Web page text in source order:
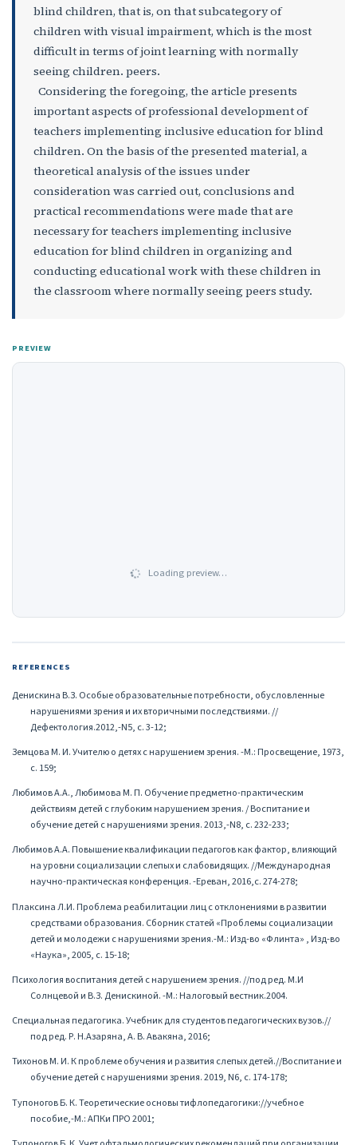
blind children, that is, on that subcategory of
children with visual impairment, which is the most
difficult in terms of joint learning with normally
seeing children. peers.
Considering the foregoing, the article presents
important aspects of professional development of
teachers implementing inclusive education for blind
children. On the basis of the presented material, a
theoretical analysis of the issues under
consideration was carried out, conclusions and
practical recommendations were made that are
necessary for teachers implementing inclusive
education for blind children in organizing and
conducting educational work with these children in
the classroom where normally seeing peers study.
PREVIEW
Loading preview…
REFERENCES
Денискина В.З. Особые образовательные потребности, обусловленные
нарушениями зрения и их вторичными последствиями. //
Дефектология.2012,-N5, с. 3-12;
Земцова М. И. Учителю о детях с нарушением зрения. -М.: Просвещение, 1973,
с. 159;
Любимов А.А., Любимова М. П. Обучение предметно-практическим
действиям детей с глубоким нарушением зрения. / Воспитание и
обучение детей с нарушениями зрения. 2013,-N8, с. 232-233;
Любимов А.А. Повышение квалификации педагогов как фактор, влияющий
на уровни социализации слепых и слабовидящих. //Международная
научно-практическая конференция. -Ереван, 2016,с. 274-278;
Плаксина Л.И. Проблема реабилитации лиц с отклонениями в развитии
средствами образования. Сборник статей «Проблемы социализации
детей и молодежи с нарушениями зрения.-М.: Изд-во «Флинта» , Изд-во
«Наука», 2005, с. 15-18;
Психология воспитания детей с нарушением зрения. //под ред. М.И
Солнцевой и В.З. Денискиной. -М.: Налоговый вестник.2004.
Специальная педагогика. Учебник для студентов педагогических вузов.//
под ред. Р. Н.Азаряна, А. В. Авакяна, 2016;
Тихонов М. И. К проблеме обучения и развития слепых детей.//Воспитание и
обучение детей с нарушениями зрения. 2019, N6, с. 174-178;
Тупоногов Б. К. Теоретические основы тифлопедагогики://учебное
пособие,-М.: АПКи ПРО 2001;